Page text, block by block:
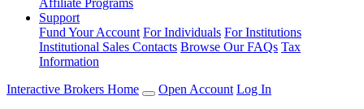
Affiliate Programs
Support
Fund Your Account For Individuals For Institutions
Institutional Sales Contacts Browse Our FAQs Tax
Information
Interactive Brokers Home
Open Account Log In